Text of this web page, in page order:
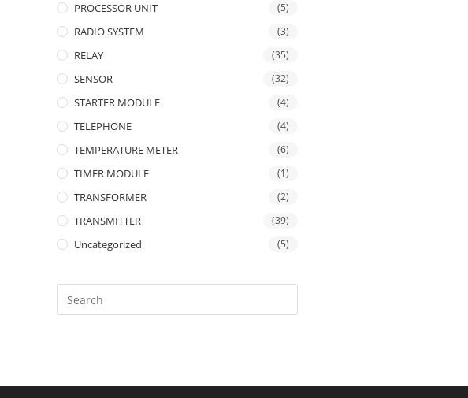
PROCESSOR UNIT (5)
RADIO SYSTEM (3)
RELAY (35)
SENSOR (32)
STARTER MODULE (4)
TELEPHONE (4)
TEMPERATURE METER (6)
TIMER MODULE (1)
TRANSFORMER (2)
TRANSMITTER (39)
Uncategorized (5)